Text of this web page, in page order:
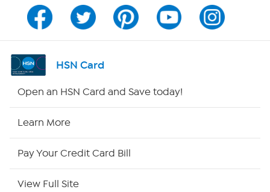
Channel Finder
Shop By Remote
Site Index
HSN Card
Open an HSN Card and Save today!
Learn More
Pay Your Credit Card Bill
View Full Site